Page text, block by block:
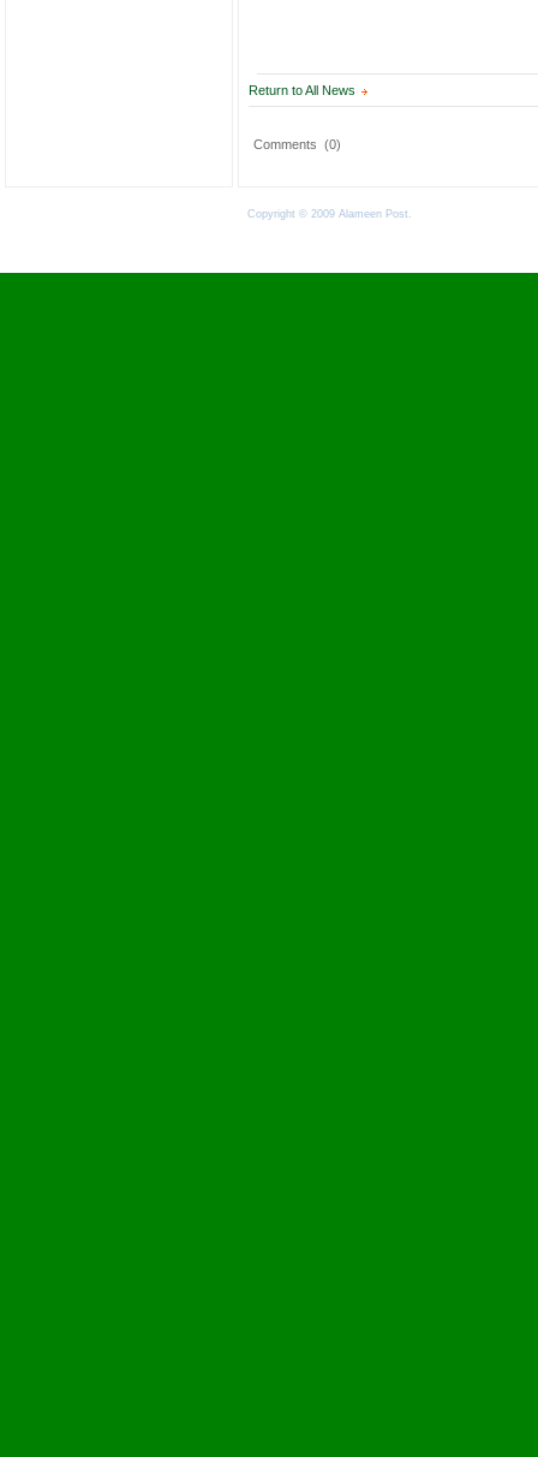
Return to All News
Comments (0)
Copyright © 2009 Alameen Post.